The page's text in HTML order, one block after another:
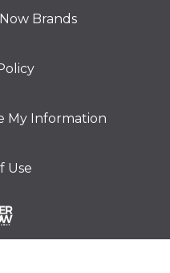
Brands
My Information
Use